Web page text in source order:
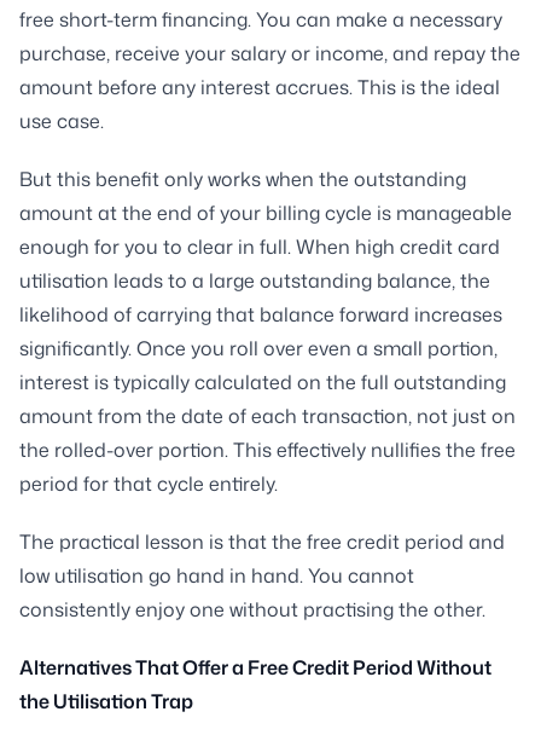
free short-term financing. You can make a necessary
purchase, receive your salary or income, and repay the
amount before any interest accrues. This is the ideal
use case.
But this benefit only works when the outstanding
amount at the end of your billing cycle is manageable
enough for you to clear in full. When high credit card
utilisation leads to a large outstanding balance, the
likelihood of carrying that balance forward increases
significantly. Once you roll over even a small portion,
interest is typically calculated on the full outstanding
amount from the date of each transaction, not just on
the rolled-over portion. This effectively nullifies the free
period for that cycle entirely.
The practical lesson is that the free credit period and
low utilisation go hand in hand. You cannot
consistently enjoy one without practising the other.
Alternatives That Offer a Free Credit Period Without
the Utilisation Trap